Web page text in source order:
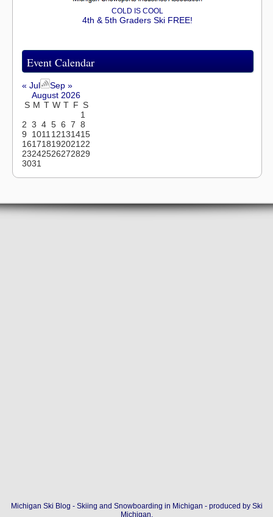
COLD IS COOL
4th & 5th Graders Ski FREE!
Event Calendar
« Jul
Sep »
August 2026
S M T W T F S
1
2 3 4 5 6 7 8
9
1011 12131415
161718192021 22
23242526272829
3031
Michigan Ski Blog - Skiing and Snowboarding in Michigan - produced by Ski
Michigan.